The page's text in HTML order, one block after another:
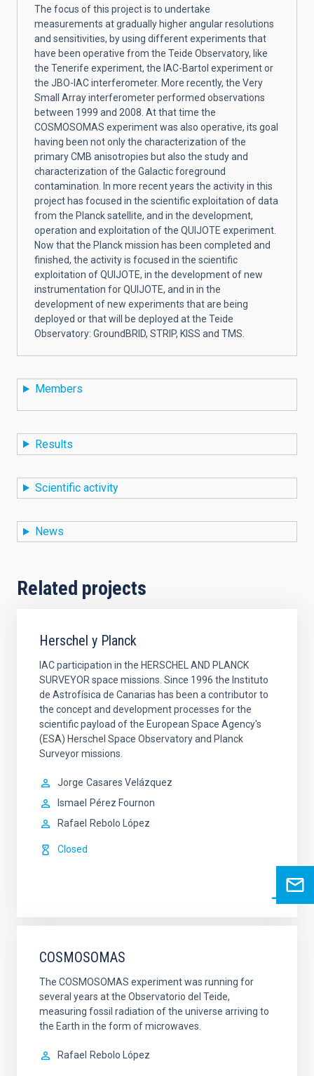
The focus of this project is to undertake
measurements at gradually higher angular resolutions
and sensitivities, by using different experiments that
have been operative from the Teide Observatory, like
the Tenerife experiment, the IAC-Bartol experiment or
the JBO-IAC interferometer. More recently, the Very
Small Array interferometer performed observations
between 1999 and 2008. At that time the
COSMOSOMAS experiment was also operative, its goal
having been not only the characterization of the
primary CMB anisotropies but also the study and
characterization of the Galactic foreground
contamination. In more recent years the activity in this
project has focused in the scientific exploitation of data
from the Planck satellite, and in the development,
operation and exploitation of the QUIJOTE experiment.
Now that the Planck mission has been completed and
finished, the activity is focused in the scientific
exploitation of QUIJOTE, in the development of new
instrumentation for QUIJOTE, and in in the
development of new experiments that are being
deployed or that will be deployed at the Teide
Observatory: GroundBRID, STRIP, KISS and TMS.
Members
Results
Scientific activity
News
Related projects
Herschel y Planck
IAC participation in the HERSCHEL AND PLANCK
SURVEYOR space missions. Since 1996 the Instituto
de Astrofísica de Canarias has been a contributor to
the concept and development processes for the
scientific payload of the European Space Agency's
(ESA) Herschel Space Observatory and Planck
Surveyor missions.
Jorge Casares Velázquez
Ismael
Pérez Fournon
Rafael
Rebolo López
Closed
COSMOSOMAS
The COSMOSOMAS experiment was running for
several years at the Observatorio del Teide,
measuring fossil radiation of the universe arriving to
the Earth in the form of microwaves.
Rafael Rebolo López